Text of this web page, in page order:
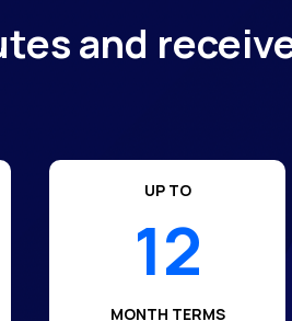
and
UP TO
12
MONTH TERMS